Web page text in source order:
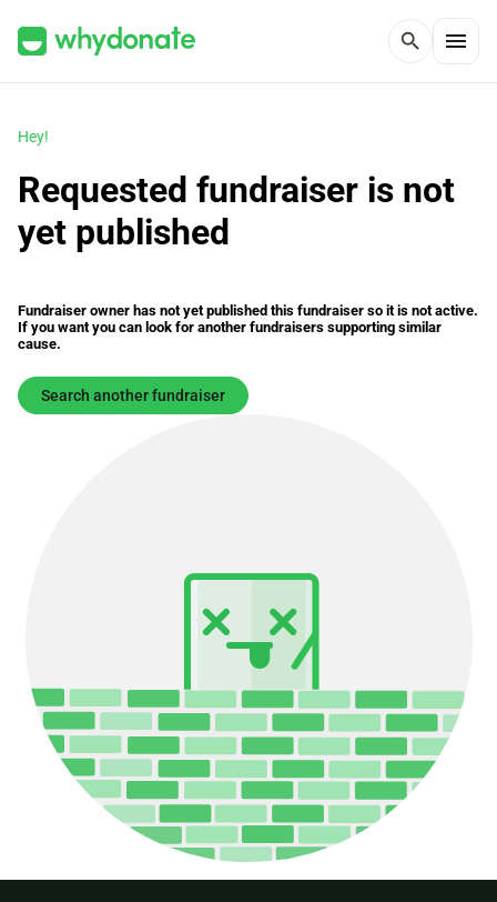
search menu
Hey!
Requested fundraiser is not
yet published
Fundraiser owner has not yet published this fundraiser so it is not active.
If you want you can look for another fundraisers supporting similar
cause.
Search another fundraiser